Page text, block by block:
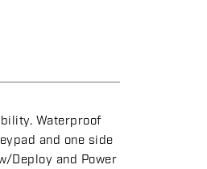
Waterproof
and one side
Deploy and Power